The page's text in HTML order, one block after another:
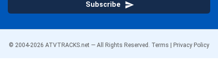
Subscribe
© 2004-2026 ATVTRACKS.net — All Rights Reserved. Terms Privacy Policy